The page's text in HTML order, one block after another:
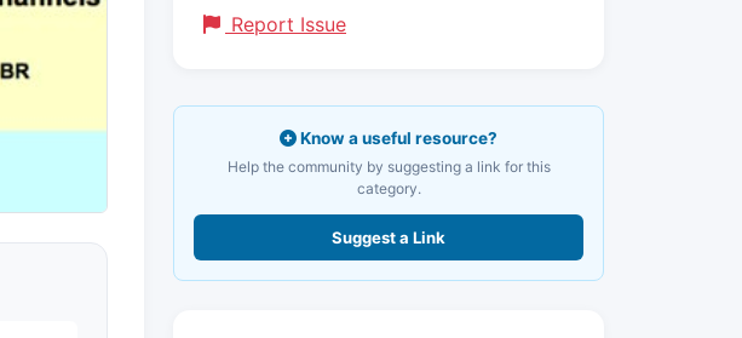
Report Issue
Know a useful resource?
Help the community by suggesting a link for this
category.
Suggest a Link